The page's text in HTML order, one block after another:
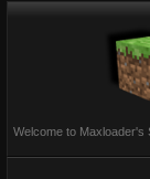
Welcome to Maxloader's